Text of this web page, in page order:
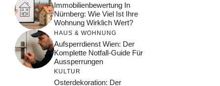
Immobilienbewertung In
Nürnberg: Wie Viel Ist Ihre
Wohnung Wirklich Wert?
HAUS & WOHNUNG
Aufsperrdienst Wien: Der
Komplette Notfall-Guide Für
Aussperrungen
KULTUR
Osterdekoration: Der